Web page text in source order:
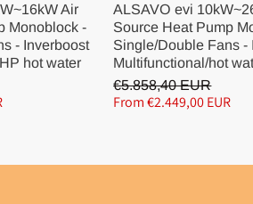
Air
Monoblock -
- Inverboost
hot water
ALSAVO evi
Source Heat Pump
Single/Double Fans -
Multifunctional/hot
€5.858,40 EUR
From €2.449,00 EUR